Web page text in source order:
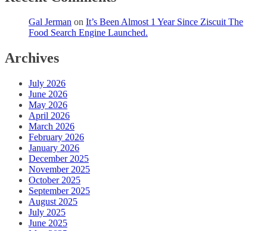
Gal Jerman on It’s Been Almost 1 Year Since Ziscuit The
Food Search Engine Launched.
Archives
July 2026
June 2026
May 2026
April 2026
March 2026
February 2026
January 2026
December 2025
November 2025
October 2025
September 2025
August 2025
July 2025
June 2025